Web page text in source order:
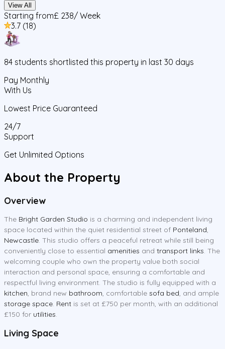
View All
Starting from£ 238/ Week
3.7 (18)
84 students shortlisted this property in last 30 days
Pay Monthly
With Us
Lowest Price Guaranteed
24/7
Support
Get Unlimited Options
About the Property
Overview
The Bright Garden Studio is a charming and independent living
space located within the quiet residential street of Ponteland,
Newcastle. This studio offers a peaceful retreat while still being
conveniently close to essential amenities and transport links. The
welcoming couple who own the property value both social
interaction and personal space, ensuring a comfortable and
respectful living environment. The studio is fully equipped with a
kitchen, brand new bathroom, comfortable sofa bed, and ample
storage space. Rent is set at £750 per month, with an additional
£150 for utilities.
Living Space